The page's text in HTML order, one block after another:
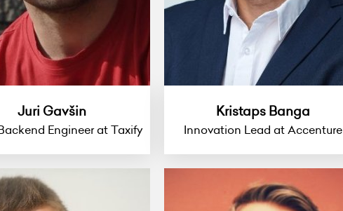
Juri Gavšin
Engineer at Taxify
Kristaps Banga
Innovation Lead at Accenture